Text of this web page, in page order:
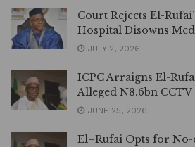
Court Rejects El-
Hospital Disowns
JULY 2, 2026
ICPC Arraigns El-
Alleged N8.6bn
JUNE 25, 2026
El–Rufai Opts for No-